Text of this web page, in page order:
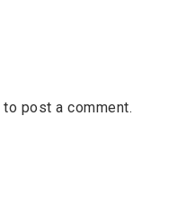
to post a comment.